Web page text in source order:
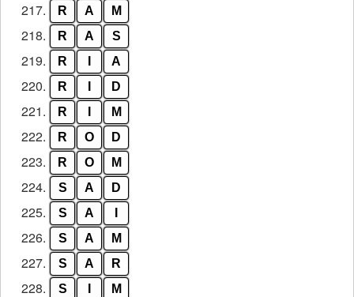
217. R A M
218. R A S
219. R A
220. R D
221. R M
222. R O D
223. R O M
224. S A D
225. S A
226. S A M
227. S A R
228. S M